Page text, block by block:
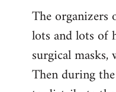
The
lots and lots of
surgical
Then during